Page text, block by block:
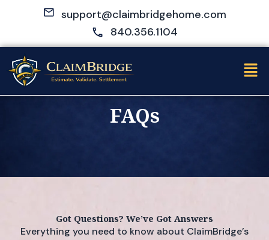
support@claimbridgehome.com
840.356.1104
FAQs
Got Questions? We’ve Got Answers
Everything you need to know about ClaimBridge’s